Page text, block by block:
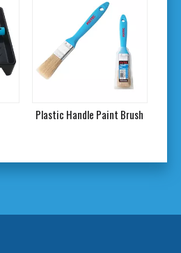
Plastic Handle Paint Brush